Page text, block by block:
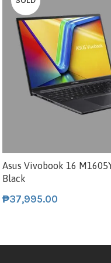
Asus Vivobook 16
Black
₱37,995.00